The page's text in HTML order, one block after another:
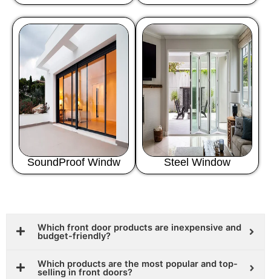
SoundProof Windw Steel Window
Which front door products are inexpensive and
budget-friendly?
Which products are the most popular and top-
selling in front doors?